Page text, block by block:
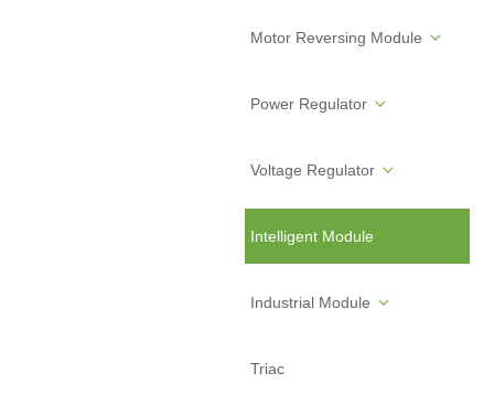
Motor Reversing Module
Power Regulator
Voltage Regulator
Intelligent Module
Industrial Module
Triac